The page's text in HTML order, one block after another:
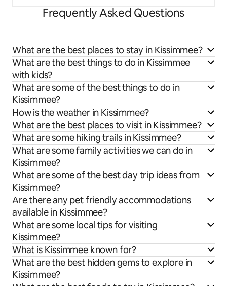
Frequently Asked Questions
What are the best places to stay in Kissimmee?
What are the best things to do in Kissimmee
with kids?
What are some of the best things to do in
Kissimmee?
How is the weather in Kissimmee?
What are the best places to visit in Kissimmee?
What are some hiking trails in Kissimmee?
What are some family activities we can do in
Kissimmee?
What are some of the best day trip ideas from
Kissimmee?
Are there any pet friendly accommodations
available in Kissimmee?
What are some local tips for visiting
Kissimmee?
What is Kissimmee known for?
What are the best hidden gems to explore in
Kissimmee?